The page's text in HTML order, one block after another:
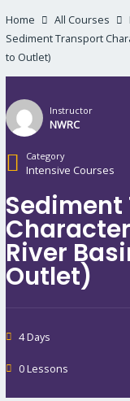
Home All Courses
Sediment Transport
to Outlet)
Instructor
NWRC
Category
Intensive Courses
River
Outlet)
4 Days
0 Lessons